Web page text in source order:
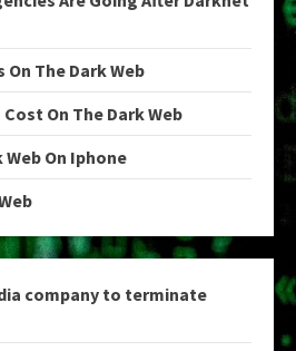
On The Dark Web
On The Dark Web
Web On Iphone
company to terminate